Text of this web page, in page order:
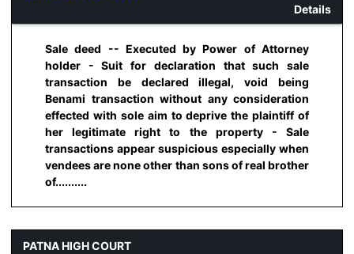
Details
Sale deed -- Executed by Power of Attorney
holder - Suit for declaration that such sale
transaction be declared illegal, void being
Benami transaction without any consideration
effected with sole aim to deprive the plaintiff of
her legitimate right to the property - Sale
transactions appear suspicious especially when
vendees are none other than sons of real brother
of..........
PATNA HIGH COURT